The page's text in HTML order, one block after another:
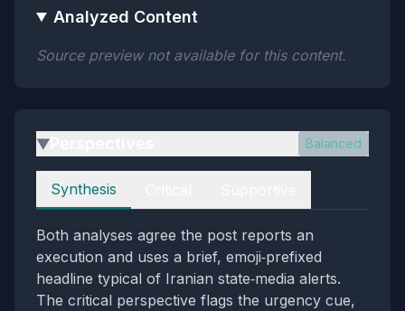
Analyzed Content
Source preview not available for this content.
▶ Balanced
Perspectives
Synthesis
Both analyses agree the post reports an
execution and uses a brief, emoji‑prefixed
headline typical of Iranian state‑media alerts.
The critical perspective flags the urgency cue,